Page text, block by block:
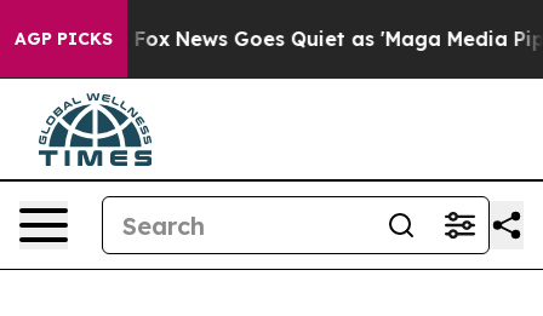
AGP PICKS
Fox News Goes Quiet as 'Maga Media Pipeline'